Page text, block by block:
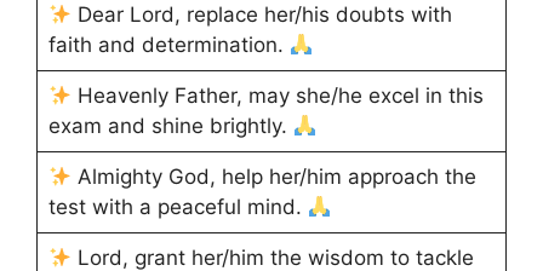
Dear Lord, replace her/his doubts with
faith and determination.
Heavenly Father, may she/he excel in this
exam and shine brightly.
Almighty God, help her/him approach the
test with a peaceful mind.
Lord, grant her/him the wisdom to tackle